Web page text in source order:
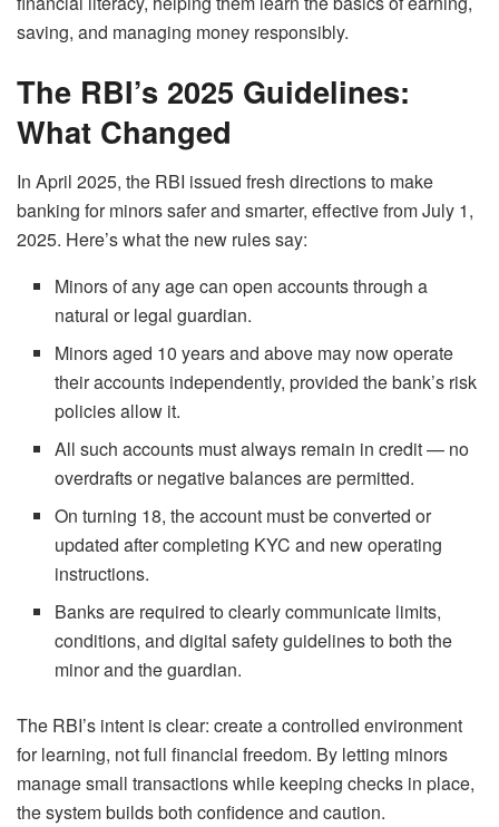
saving, and managing money responsibly.
The RBI’s 2025 Guidelines:
What Changed
In April 2025, the RBI issued fresh directions to make
banking for minors safer and smarter, effective from July 1,
2025. Here’s what the new rules say:
Minors of any age can open accounts through a
natural or legal guardian.
Minors aged 10 years and above may now operate
their accounts independently, provided the bank’s risk
policies allow it.
All such accounts must always remain in credit — no
overdrafts or negative balances are permitted.
On turning 18, the account must be converted or
updated after completing KYC and new operating
instructions.
Banks are required to clearly communicate limits,
conditions, and digital safety guidelines to both the
minor and the guardian.
The RBI’s intent is clear: create a controlled environment
for learning, not full financial freedom. By letting minors
manage small transactions while keeping checks in place,
the system builds both confidence and caution.